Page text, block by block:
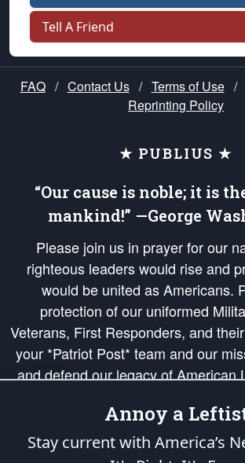
Tell A Friend
FAQ / Contact Us / Terms of Use /
Reprinting Policy
★ PUBLIUS ★
“Our cause is noble; it is
mankind!” —George
Please join us in prayer for our
righteous leaders would rise and
would be united as Americans.
protection of our uniformed
Veterans, First Responders, and
your *Patriot Post* team and our
and defend our legacy of American
Republic's Founding Principles, in
of freedom would be ignited in the
of our countrymen.
Annoy a
Stay current with America’s